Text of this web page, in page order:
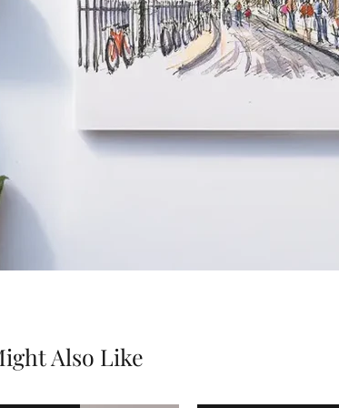
Also Like